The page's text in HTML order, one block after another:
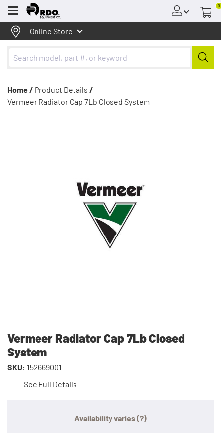
Menu
0
Online Store
Home / Product Details /
Vermeer Radiator Cap 7Lb Closed System
Vermeer Radiator Cap 7Lb Closed
System
SKU: 152669001
See Full Details
Availability varies(?)